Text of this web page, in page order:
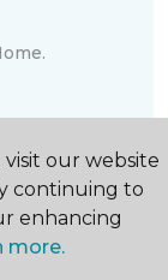
our website
continuing to
enhancing
more.